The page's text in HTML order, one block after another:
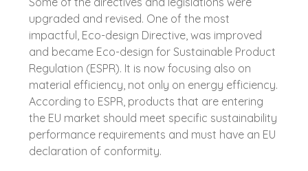
upgraded and revised. One of the most
impactful, Eco-design Directive, was improved
and became Eco-design for Sustainable Product
Regulation (ESPR). It is now focusing also on
material efficiency, not only on energy efficiency.
According to ESPR, products that are entering
the EU market should meet specific sustainability
performance requirements and must have an EU
declaration of conformity.